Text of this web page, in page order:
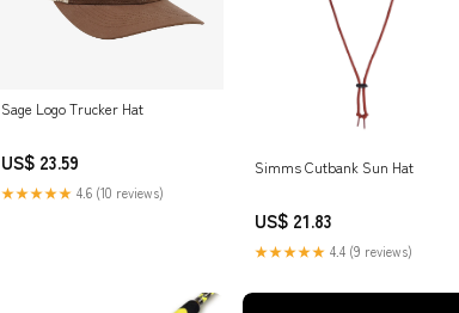
Sage Logo Trucker Hat
US$ 23.59
★★★★★ 4.6 (10 reviews)
Simms Cutbank Sun Hat
US$ 21.83
★★★★★ 4.4 (9 reviews)